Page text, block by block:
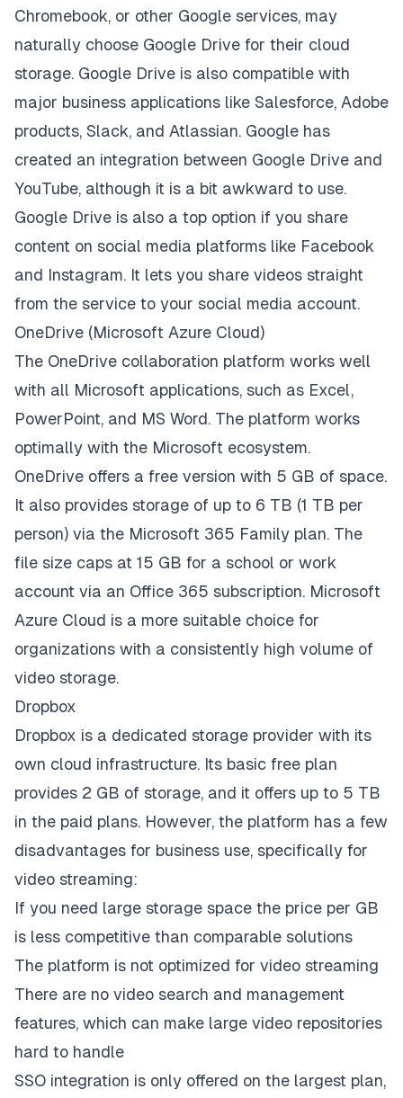
Chromebook, or other Google services, may
naturally choose Google Drive for their cloud
storage. Google Drive is also compatible with
major business applications like Salesforce, Adobe
products, Slack, and Atlassian. Google has
created an integration between Google Drive and
YouTube, although it is a bit awkward to use.
Google Drive is also a top option if you share
content on social media platforms like Facebook
and Instagram. It lets you share videos straight
from the service to your social media account.
OneDrive (Microsoft Azure Cloud)
The OneDrive collaboration platform works well
with all Microsoft applications, such as Excel,
PowerPoint, and MS Word. The platform works
optimally with the Microsoft ecosystem.
OneDrive offers a free version with 5 GB of space.
It also provides storage of up to 6 TB (1 TB per
person) via the Microsoft 365 Family plan. The
file size caps at 15 GB for a school or work
account via an Office 365 subscription. Microsoft
Azure Cloud is a more suitable choice for
organizations with a consistently high volume of
video storage.
Dropbox
Dropbox is a dedicated storage provider with its
own cloud infrastructure. Its basic free plan
provides 2 GB of storage, and it offers up to 5 TB
in the paid plans. However, the platform has a few
disadvantages for business use, specifically for
video streaming:
If you need large storage space the price per GB
is less competitive than comparable solutions
The platform is not optimized for video streaming
There are no video search and management
features, which can make large video repositories
hard to handle
SSO integration is only offered on the largest plan,